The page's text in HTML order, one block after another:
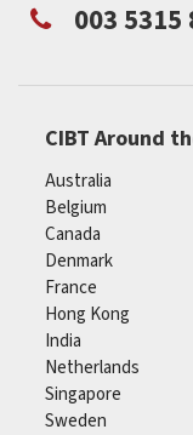
003 5315
CIBT Around
Australia
Belgium
Canada
Denmark
France
Hong Kong
India
Netherlands
Singapore
Sweden